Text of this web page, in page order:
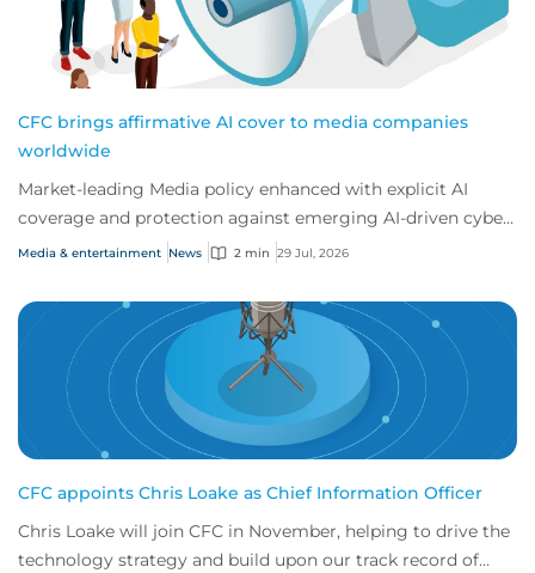
CFC brings affirmative AI cover to media companies
worldwide
Market-leading Media policy enhanced with explicit AI
coverage and protection against emerging AI-driven cyber
risks
Media & entertainment News 2 min 29 Jul, 2026
CFC appoints Chris Loake as Chief Information Officer
Chris Loake will join CFC in November, helping to drive the
technology strategy and build upon our track record of